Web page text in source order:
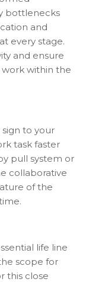
bottlenecks
and
every stage.
and ensure
within the
to your
task faster
pull system or
collaborative
of the
life line
scope for
this close